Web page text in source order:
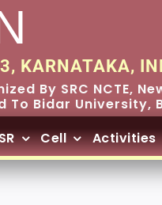
KARNATAKA,
By SRC NCTE,
To Bidar University,
Cell Activities